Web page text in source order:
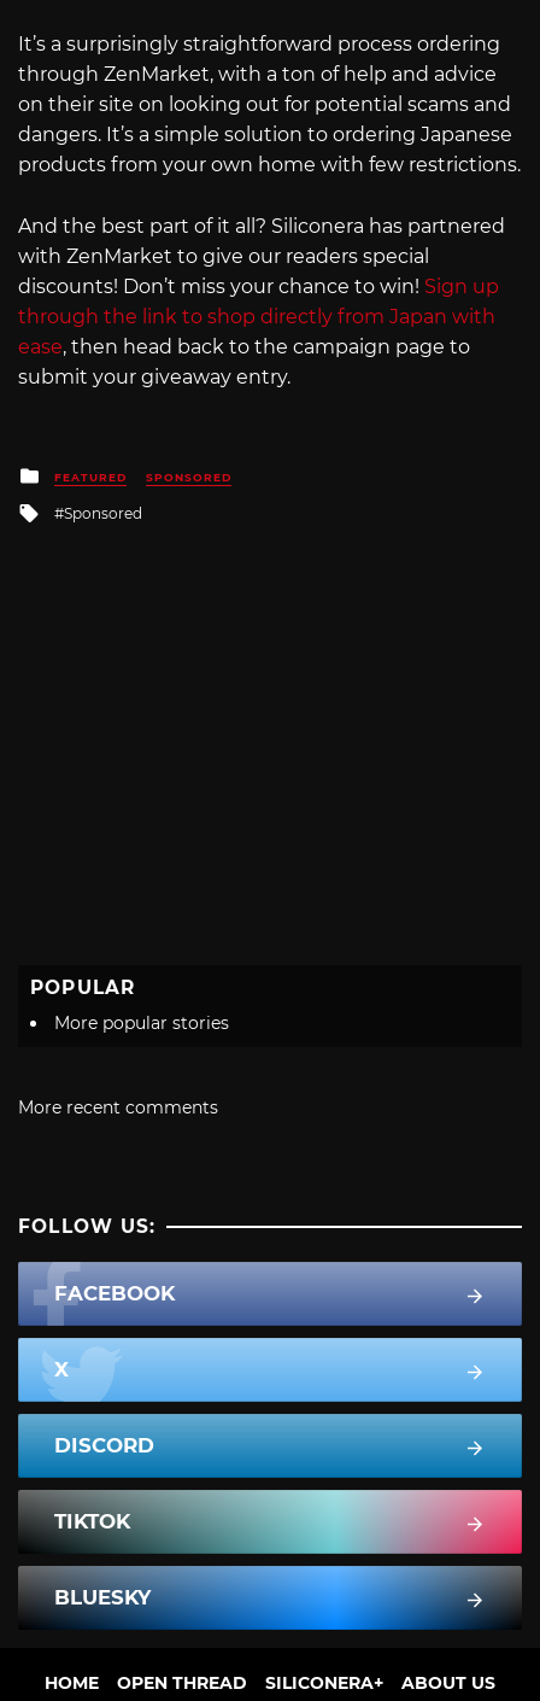
It’s a surprisingly straightforward process ordering
through ZenMarket, with a ton of help and advice
on their site on looking out for potential scams and
dangers. It’s a simple solution to ordering Japanese
products from your own home with few restrictions.
And the best part of it all? Siliconera has partnered
with ZenMarket to give our readers special
discounts! Don’t miss your chance to win! Sign up
through the link to shop directly from Japan with
ease, then head back to the campaign page to
submit your giveaway entry.
Posted
in
FEATURED SPONSORED
Tagged
Sponsored
POPULAR
More popular stories
More recent comments
FOLLOW US:
FACEBOOK
X
DISCORD
TIKTOK
BLUESKY
HOME OPEN THREAD SILICONERA+ ABOUT US